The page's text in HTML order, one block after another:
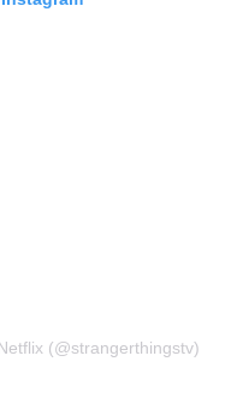
(@strangerthingstv)